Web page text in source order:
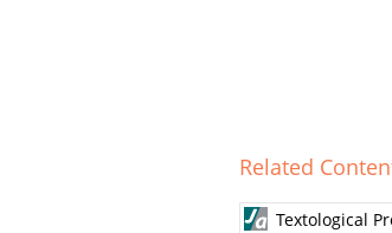
Related
Textological